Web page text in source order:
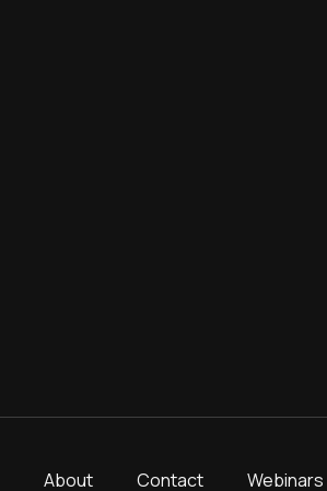
About Contact Webinars